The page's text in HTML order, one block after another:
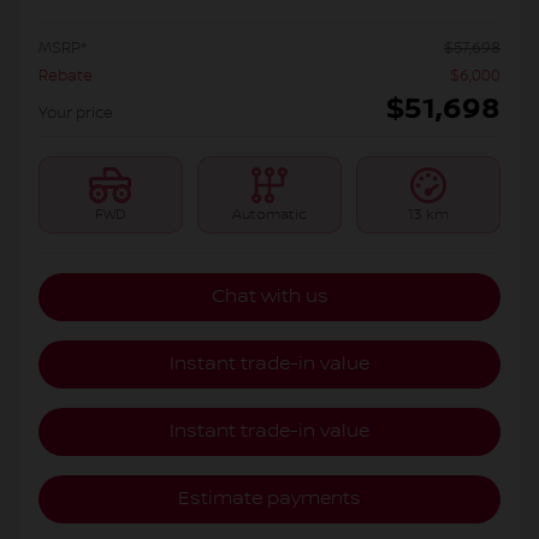
Rebate
$6,000
Your price
$51,698
FWD Automatic 13 km
Chat with us
Instant trade-in value
Instant trade-in value
Estimate payments